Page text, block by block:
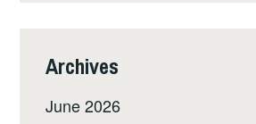
Archives
June 2026